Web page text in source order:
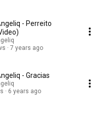
- Perreito
7 years ago
- Gracias
6 years ago